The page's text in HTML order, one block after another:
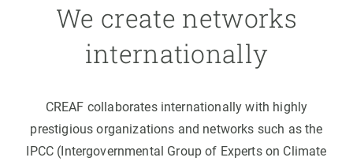
We create networks
internationally
CREAF collaborates internationally with highly
prestigious organizations and networks such as the
IPCC (Intergovernmental Group of Experts on Climate